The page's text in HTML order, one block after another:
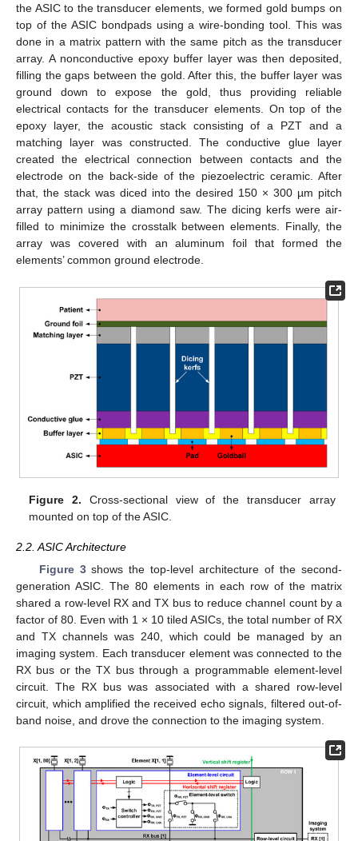
the ASIC to the transducer elements, we formed gold bumps on
top of the ASIC bondpads using a wire-bonding tool. This was
done in a matrix pattern with the same pitch as the transducer
array. A nonconductive epoxy buffer layer was then deposited,
filling the gaps between the gold. After this, the buffer layer was
ground down to expose the gold, thus providing reliable
electrical contacts for the transducer elements. On top of the
epoxy layer, the acoustic stack consisting of a PZT and a
matching layer was constructed. The conductive glue layer
created the electrical connection between contacts and the
electrode on the back-side of the piezoelectric ceramic. After
that, the stack was diced into the desired 150 × 300 µm pitch
array pattern using a diamond saw. The dicing kerfs were air-
filled to minimize the crosstalk between elements. Finally, the
array was covered with an aluminum foil that formed the
elements’ common ground electrode.
Figure 2. Cross-sectional view of the transducer array
mounted on top of the ASIC.
2.2. ASIC Architecture
Figure 3shows the top-level architecture of the second-
generation ASIC. The 80 elements in each row of the matrix
shared a row-level RX and TX bus to reduce channel count by a
factor of 80. Even with 1 × 10 tiled ASICs, the total number of RX
and TX channels was 240, which could be managed by an
imaging system. Each transducer element was connected to the
RX bus or the TX bus through a programmable element-level
circuit. The RX bus was associated with a shared row-level
circuit, which amplified the received echo signals, filtered out-of-
band noise, and drove the connection to the imaging system.